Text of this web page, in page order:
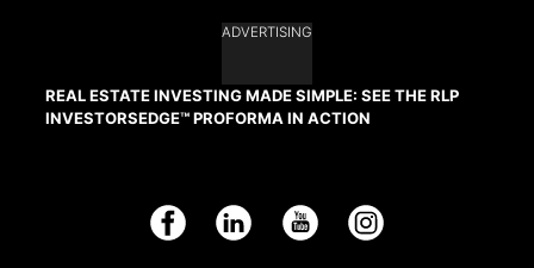
ADVERTISING
REAL ESTATE INVESTING MADE SIMPLE: SEE THE RLP
INVESTORSEDGE™ PROFORMA IN ACTION
Facebook LinkedIn YouTube Instagram